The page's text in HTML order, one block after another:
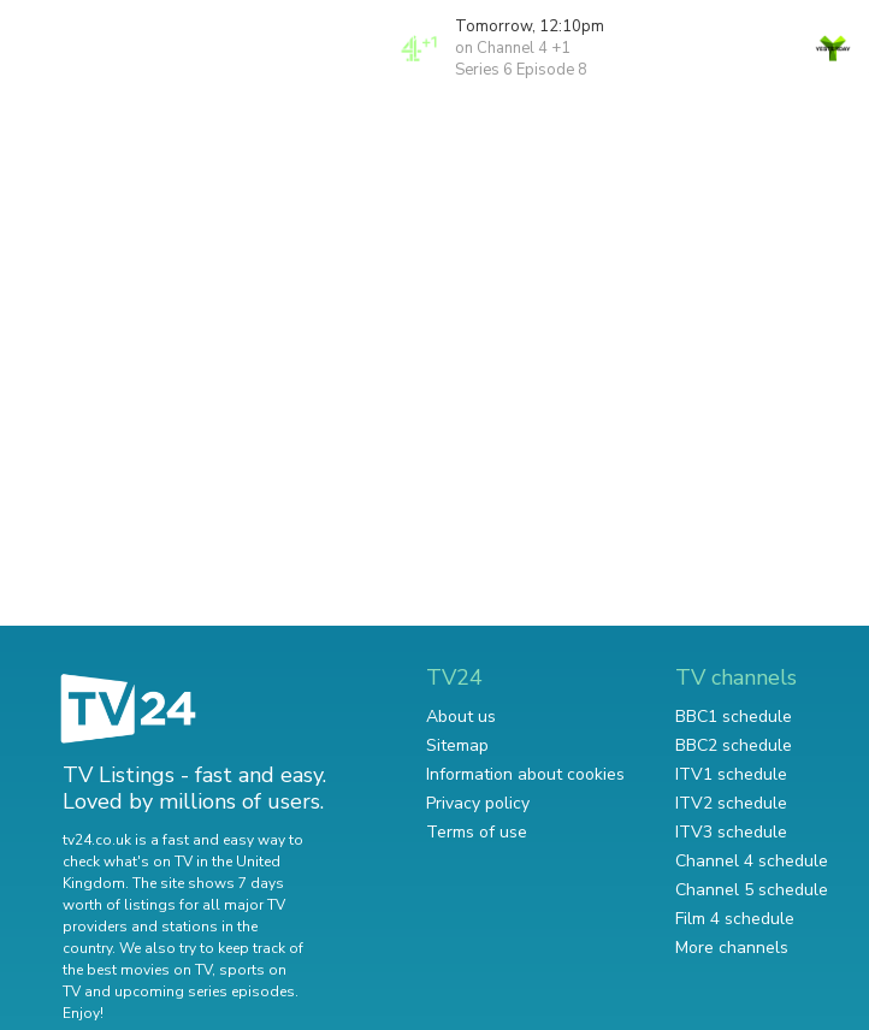
Tomorrow, 12:10pm
on Channel 4 +1
Series 6 Episode 8
TV Listings - fast and easy.
Loved by millions of users.
tv24.co.uk is a fast and easy way to
check what's on TV in the United
Kingdom. The site shows 7 days
worth of listings for all major TV
providers and stations in the
country. We also try to keep track of
the best movies on TV, sports on
TV and upcoming series episodes.
Enjoy!
TV24
About us
Sitemap
Information about cookies
Privacy policy
Terms of use
TV channels
BBC1 schedule
BBC2 schedule
ITV1 schedule
ITV2 schedule
ITV3 schedule
Channel 4 schedule
Channel 5 schedule
Film 4 schedule
More channels